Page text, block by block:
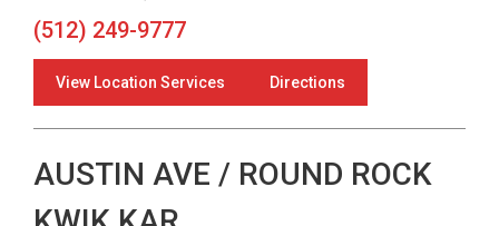
(512) 249-9777
View Location Services Directions
AUSTIN AVE / ROUND ROCK